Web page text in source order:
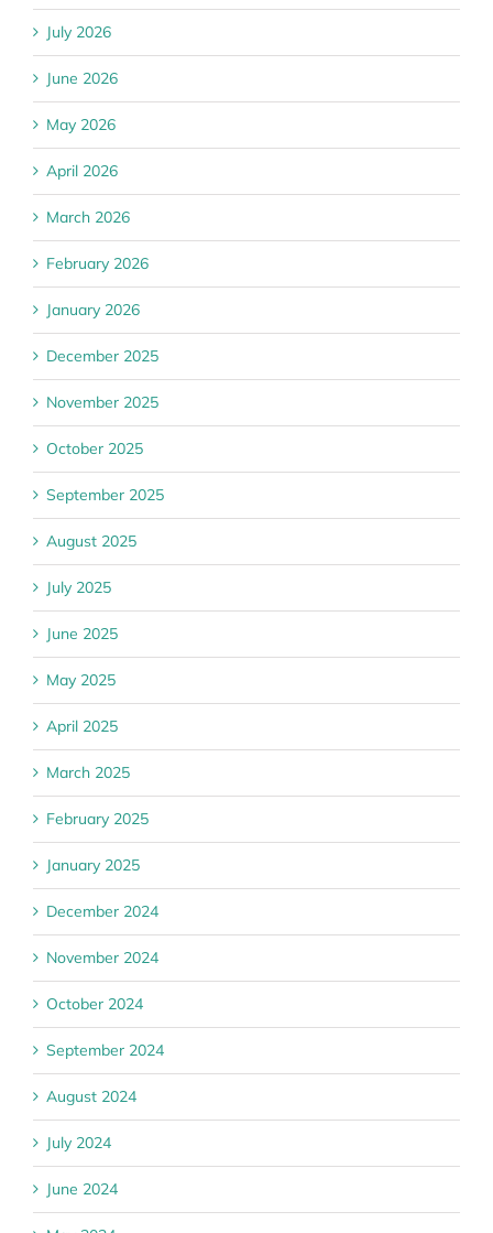
July 2026
June 2026
May 2026
April 2026
March 2026
February 2026
January 2026
December 2025
November 2025
October 2025
September 2025
August 2025
July 2025
June 2025
May 2025
April 2025
March 2025
February 2025
January 2025
December 2024
November 2024
October 2024
September 2024
August 2024
July 2024
June 2024